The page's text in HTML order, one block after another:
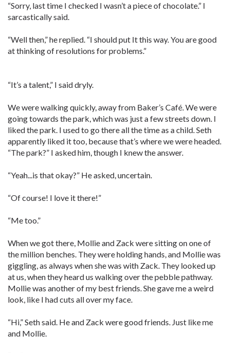
“Sorry, last time I checked I wasn’t a piece of chocolate.” I
sarcastically said.
“Well then,” he replied. “I should put It this way. You are good
at thinking of resolutions for problems.”
“It’s a talent,” I said dryly.
We were walking quickly, away from Baker’s Café. We were
going towards the park, which was just a few streets down. I
liked the park. I used to go there all the time as a child. Seth
apparently liked it too, because that’s where we were headed.
“The park?” I asked him, though I knew the answer.
“Yeah...is that okay?” He asked, uncertain.
“Of course! I love it there!”
“Me too.”
When we got there, Mollie and Zack were sitting on one of
the million benches. They were holding hands, and Mollie was
giggling, as always when she was with Zack. They looked up
at us, when they heard us walking over the pebble pathway.
Mollie was another of my best friends. She gave me a weird
look, like I had cuts all over my face.
“Hi,” Seth said. He and Zack were good friends. Just like me
and Mollie.